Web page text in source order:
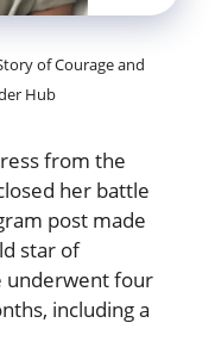
of Courage and
Hub
from the
her battle
post made
star of
underwent four
including a